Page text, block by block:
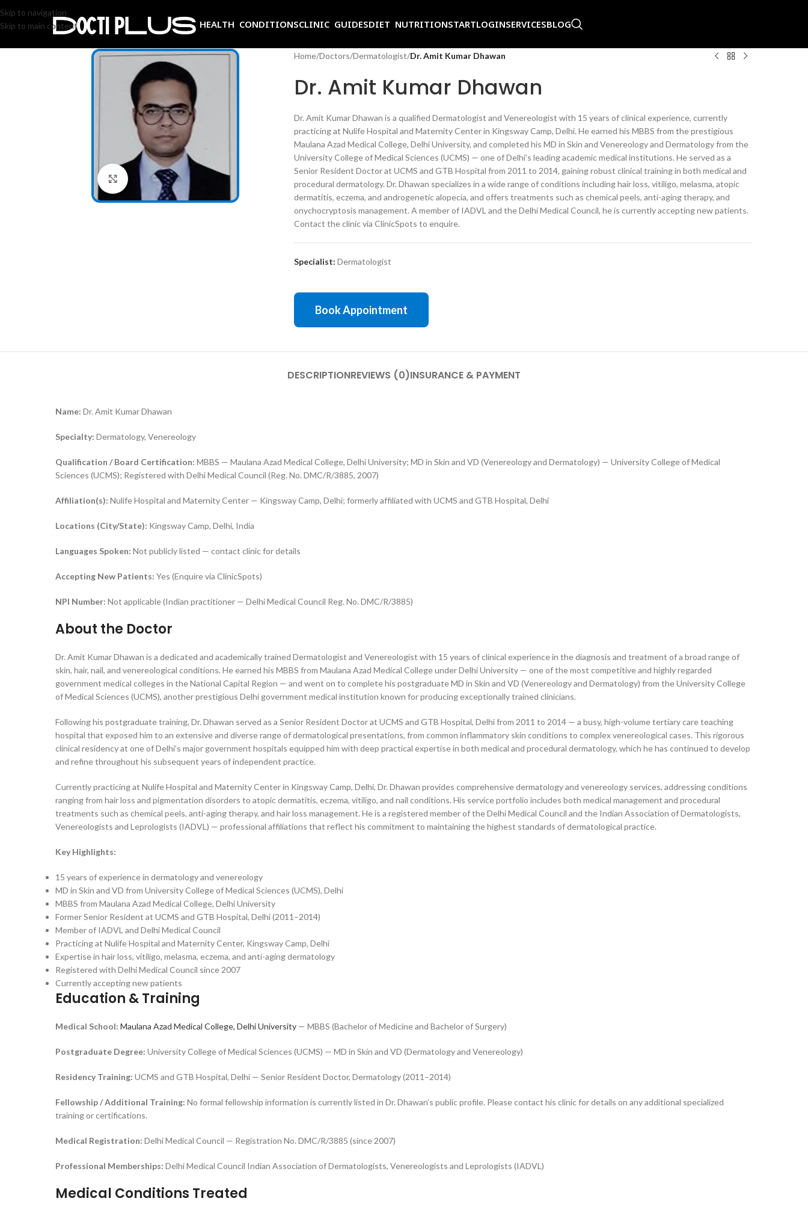
Skip to navigation
Skip to main content
HEALTH CONDITIONSCLINIC GUIDESDIET NUTRITIONSTARTLOGINSERVICESBLOG
Click to enlarge
Home/Doctors/Dermatologist/Dr. Amit Kumar Dhawan
Dr. Amit Kumar Dhawan
Dr. Amit Kumar Dhawan is a qualified Dermatologist and Venereologist with 15 years of clinical experience, currently
practicing at Nulife Hospital and Maternity Center in Kingsway Camp, Delhi. He earned his MBBS from the prestigious
Maulana Azad Medical College, Delhi University, and completed his MD in Skin and Venereology and Dermatology from the
University College of Medical Sciences (UCMS) — one of Delhi’s leading academic medical institutions. He served as a
Senior Resident Doctor at UCMS and GTB Hospital from 2011 to 2014, gaining robust clinical training in both medical and
procedural dermatology. Dr. Dhawan specializes in a wide range of conditions including hair loss, vitiligo, melasma, atopic
dermatitis, eczema, and androgenetic alopecia, and offers treatments such as chemical peels, anti-aging therapy, and
onychocryptosis management. A member of IADVL and the Delhi Medical Council, he is currently accepting new patients.
Contact the clinic via ClinicSpots to enquire.
Specialist: Dermatologist
Book Appointment
DESCRIPTIONREVIEWS (0)INSURANCE & PAYMENT
Name: Dr. Amit Kumar Dhawan
Specialty: Dermatology, Venereology
Qualification / Board Certification: MBBS — Maulana Azad Medical College, Delhi University; MD in Skin and VD (Venereology and Dermatology) — University College of Medical
Sciences (UCMS); Registered with Delhi Medical Council (Reg. No. DMC/R/3885, 2007)
Affiliation(s): Nulife Hospital and Maternity Center — Kingsway Camp, Delhi; formerly affiliated with UCMS and GTB Hospital, Delhi
Locations (City/State): Kingsway Camp, Delhi, India
Languages Spoken: Not publicly listed — contact clinic for details
Accepting New Patients: Yes (Enquire via ClinicSpots)
NPI Number: Not applicable (Indian practitioner — Delhi Medical Council Reg. No. DMC/R/3885)
About the Doctor
Dr. Amit Kumar Dhawan is a dedicated and academically trained Dermatologist and Venereologist with 15 years of clinical experience in the diagnosis and treatment of a broad range of
skin, hair, nail, and venereological conditions. He earned his MBBS from Maulana Azad Medical College under Delhi University — one of the most competitive and highly regarded
government medical colleges in the National Capital Region — and went on to complete his postgraduate MD in Skin and VD (Venereology and Dermatology) from the University College
of Medical Sciences (UCMS), another prestigious Delhi government medical institution known for producing exceptionally trained clinicians.
Following his postgraduate training, Dr. Dhawan served as a Senior Resident Doctor at UCMS and GTB Hospital, Delhi from 2011 to 2014 — a busy, high-volume tertiary care teaching
hospital that exposed him to an extensive and diverse range of dermatological presentations, from common inflammatory skin conditions to complex venereological cases. This rigorous
clinical residency at one of Delhi’s major government hospitals equipped him with deep practical expertise in both medical and procedural dermatology, which he has continued to develop
and refine throughout his subsequent years of independent practice.
Currently practicing at Nulife Hospital and Maternity Center in Kingsway Camp, Delhi, Dr. Dhawan provides comprehensive dermatology and venereology services, addressing conditions
ranging from hair loss and pigmentation disorders to atopic dermatitis, eczema, vitiligo, and nail conditions. His service portfolio includes both medical management and procedural
treatments such as chemical peels, anti-aging therapy, and hair loss management. He is a registered member of the Delhi Medical Council and the Indian Association of Dermatologists,
Venereologists and Leprologists (IADVL) — professional affiliations that reflect his commitment to maintaining the highest standards of dermatological practice.
Key Highlights:
15 years of experience in dermatology and venereology
MD in Skin and VD from University College of Medical Sciences (UCMS), Delhi
MBBS from Maulana Azad Medical College, Delhi University
Former Senior Resident at UCMS and GTB Hospital, Delhi (2011–2014)
Member of IADVL and Delhi Medical Council
Practicing at Nulife Hospital and Maternity Center, Kingsway Camp, Delhi
Expertise in hair loss, vitiligo, melasma, eczema, and anti-aging dermatology
Registered with Delhi Medical Council since 2007
Currently accepting new patients
Education & Training
Medical School: Maulana Azad Medical College, Delhi University — MBBS (Bachelor of Medicine and Bachelor of Surgery)
Postgraduate Degree: University College of Medical Sciences (UCMS) — MD in Skin and VD (Dermatology and Venereology)
Residency Training: UCMS and GTB Hospital, Delhi — Senior Resident Doctor, Dermatology (2011–2014)
Fellowship / Additional Training: No formal fellowship information is currently listed in Dr. Dhawan’s public profile. Please contact his clinic for details on any additional specialized
training or certifications.
Medical Registration: Delhi Medical Council — Registration No. DMC/R/3885 (since 2007)
Professional Memberships: Delhi Medical Council Indian Association of Dermatologists, Venereologists and Leprologists (IADVL)
Medical Conditions Treated